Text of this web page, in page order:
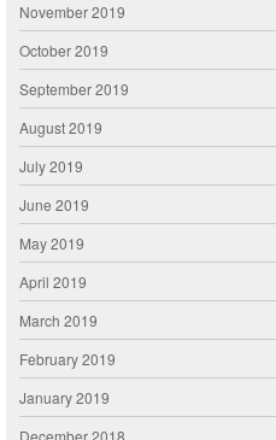
November 2019
October 2019
September 2019
August 2019
July 2019
June 2019
May 2019
April 2019
March 2019
February 2019
January 2019